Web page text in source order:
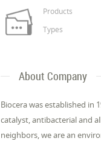
Products
Types
About Company
Biocera was established in
catalyst, antibacterial and
neighbors, we are an